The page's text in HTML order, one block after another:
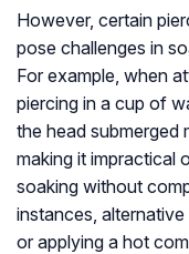
However, certain
pose challenges in
For example, when
piercing in a cup of
the head submerged
making it impractical
soaking without
instances,
or applying a hot